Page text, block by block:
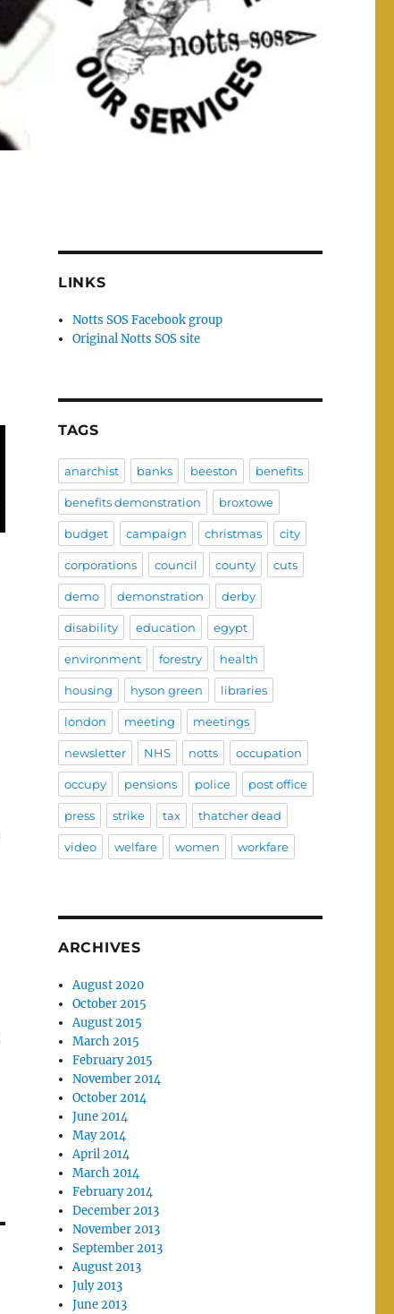
LINKS
Notts SOS Facebook group
Original Notts SOS site
TAGS
anarchist banks beeston benefits
benefits demonstration broxtowe
budget campaign christmas city
corporations council county cuts
demo demonstration derby
disability education egypt
environment forestry health
housing hyson green libraries
london meeting meetings
newsletter NHS notts occupation
occupy pensions police post office
press strike tax thatcher dead
video welfare women workfare
ARCHIVES
August 2020
October 2015
August 2015
March 2015
February 2015
November 2014
October 2014
June 2014
May 2014
April 2014
March 2014
February 2014
December 2013
November 2013
September 2013
August 2013
July 2013
June 2013